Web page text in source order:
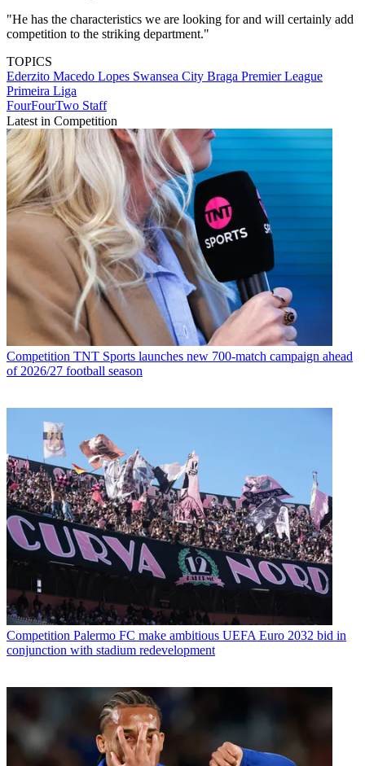
"He has the characteristics we are looking for and will certainly add
competition to the striking department."
TOPICS
Ederzito Macedo Lopes Swansea City Braga Premier League
Primeira Liga
FourFourTwo Staff
Latest in Competition
Competition TNT Sports launches new 700-match campaign ahead
of 2026/27 football season
Competition Palermo FC make ambitious UEFA Euro 2032 bid in
conjunction with stadium redevelopment